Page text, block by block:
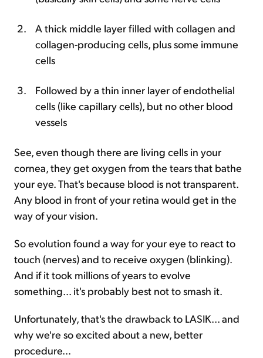
A thick middle layer filled with collagen and
collagen-producing cells, plus some immune
cells
Followed by a thin inner layer of endothelial
cells (like capillary cells), but no other blood
vessels
See, even though there are living cells in your
cornea, they get oxygen from the tears that bathe
your eye. That's because blood is not transparent.
Any blood in front of your retina would get in the
way of your vision.
So evolution found a way for your eye to react to
touch (nerves) and to receive oxygen (blinking).
And if it took millions of years to evolve
something... it's probably best not to smash it.
Unfortunately, that's the drawback to LASIK... and
why we're so excited about a new, better
procedure...